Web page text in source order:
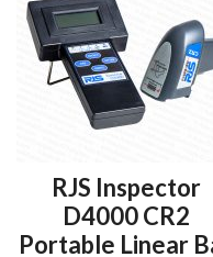
RJS Inspector
D4000 CR2
Portable Linear